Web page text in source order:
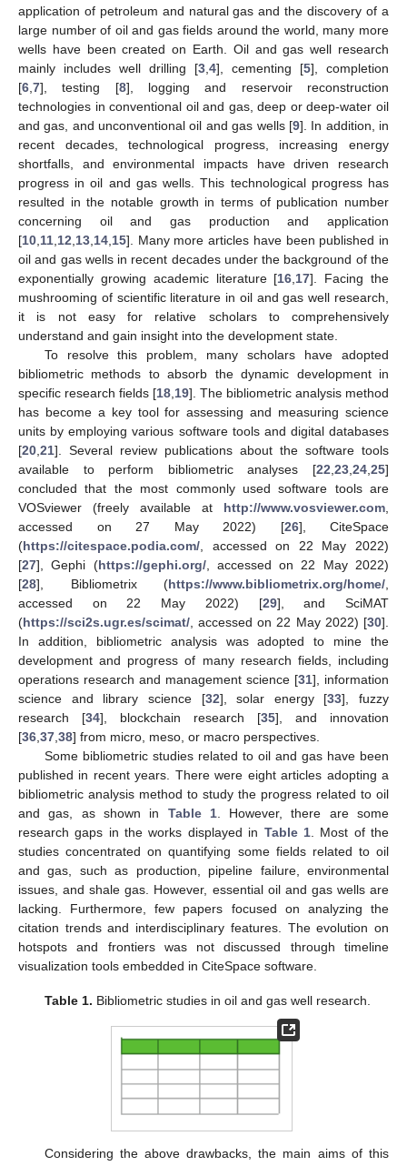
application of petroleum and natural gas and the discovery of a
large number of oil and gas fields around the world, many more
wells have been created on Earth. Oil and gas well research
mainly includes well drilling [3 4], cementing [5], completion
[6 7], testing [8], logging and reservoir reconstruction
technologies in conventional oil and gas, deep or deep-water oil
and gas, and unconventional oil and gas wells [9]. In addition, in
recent decades, technological progress, increasing energy
shortfalls, and environmental impacts have driven research
progress in oil and gas wells. This technological progress has
resulted in the notable growth in terms of publication number
concerning oil and gas production and application
[10 11 12 13 14 15]. Many more articles have been published in
oil and gas wells in recent decades under the background of the
exponentially growing academic literature [16 17]. Facing the
mushrooming of scientific literature in oil and gas well research,
it is not easy for relative scholars to comprehensively
understand and gain insight into the development state.
To resolve this problem, many scholars have adopted
bibliometric methods to absorb the dynamic development in
specific research fields [18 19]. The bibliometric analysis method
has become a key tool for assessing and measuring science
units by employing various software tools and digital databases
[20 21]. Several review publications about the software tools
available to perform bibliometric analyses [22 23 24 25]
concluded that the most commonly used software tools are
VOSviewer (freely available at http://www.vosviewer.com
accessed on 27 May 2022) [26], CiteSpace
(https://citespace.podia.com/ , accessed on 22 May 2022)
[27], Gephi (https://gephi.org/, accessed on 22 May 2022)
[28], Bibliometrix (https://www.bibliometrix.org/home/
accessed on 22 May 2022) [29], and SciMAT
(https://sci2s.ugr.es/scimat/ , accessed on 22 May 2022) [30].
In addition, bibliometric analysis was adopted to mine the
development and progress of many research fields, including
operations research and management science [31], information
science and library science [32], solar energy [33], fuzzy
research [34], blockchain research [35], and innovation
[36 37 38] from micro, meso, or macro perspectives.
Some bibliometric studies related to oil and gas have been
published in recent years. There were eight articles adopting a
bibliometric analysis method to study the progress related to oil
and gas, as shown in Table 1. However, there are some
research gaps in the works displayed in Table 1. Most of the
studies concentrated on quantifying some fields related to oil
and gas, such as production, pipeline failure, environmental
issues, and shale gas. However, essential oil and gas wells are
lacking. Furthermore, few papers focused on analyzing the
citation trends and interdisciplinary features. The evolution on
hotspots and frontiers was not discussed through timeline
visualization tools embedded in CiteSpace software.
Table 1. Bibliometric studies in oil and gas well research.
Considering the above drawbacks, the main aims of this